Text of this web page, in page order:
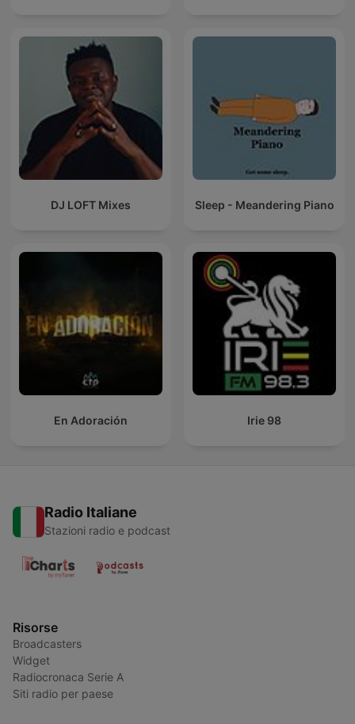
DJ LOFT Mixes Sleep - Meandering Piano
En Adoración Irie 98
Radio Italiane
Stazioni radio e podcast
Risorse
Broadcasters
Widget
Radiocronaca Serie A
Siti radio per paese